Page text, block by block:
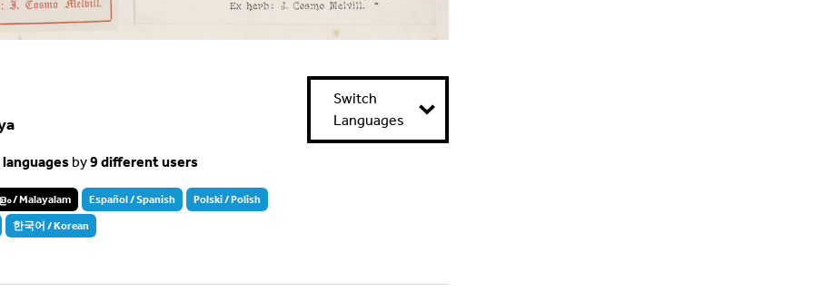
by9 different users
/ Malayalam Español / Spanish Polski / Polish
한국어 / Korean
Switch
Languages